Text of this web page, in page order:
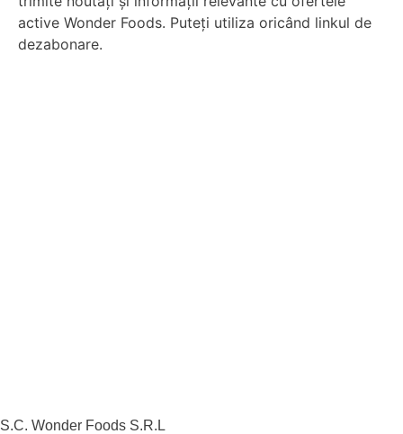
active Wonder Foods. Puteți utiliza oricând linkul de
dezabonare.
S.C. Wonder Foods S.R.L